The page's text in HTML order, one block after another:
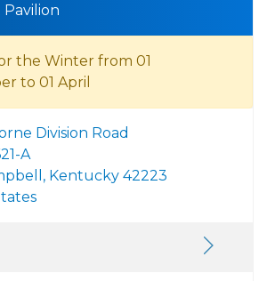
Pavilion
the Winter from 01
to 01 April
Division Road
A
Kentucky 42223